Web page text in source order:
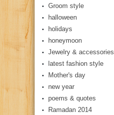
Groom style
halloween
holidays
honeymoon
Jewelry & accessories
latest fashion style
Mother's day
new year
poems & quotes
Ramadan 2014